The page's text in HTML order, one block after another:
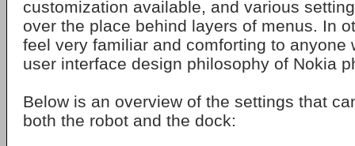
customization available, and various
over the place behind layers of menus. In
feel very familiar and comforting to anyone
user interface design philosophy of Nokia
Below is an overview of the settings that
both the robot and the dock: